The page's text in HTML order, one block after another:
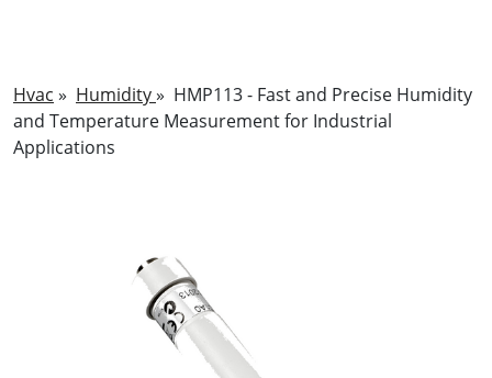
Hvac » Humidity» HMP113 - Fast and Precise Humidity
and Temperature Measurement for Industrial
Applications